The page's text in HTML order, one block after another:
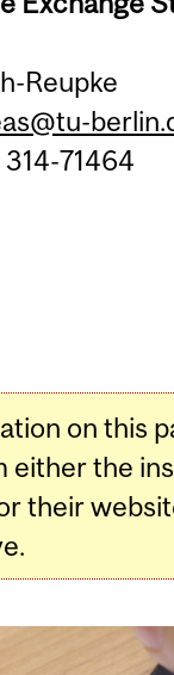
Reupke
71464
on this
either the
their